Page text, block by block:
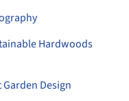
Hardwoods
Garden Design